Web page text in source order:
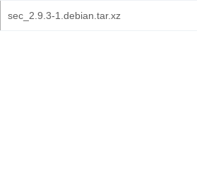
sec_2.9.3-1.debian.tar.xz